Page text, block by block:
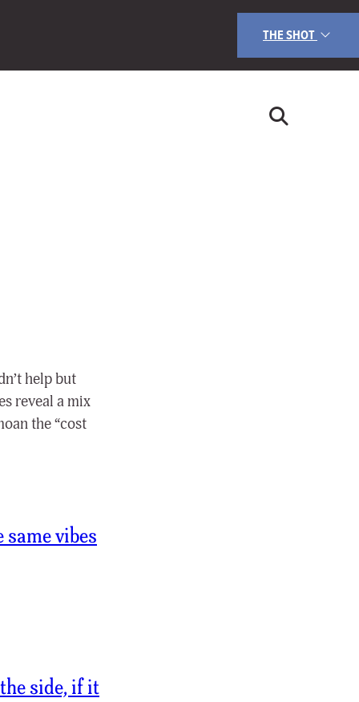
THE SHOT
help but
reveal a mix
the “cost
vibes
side, if it